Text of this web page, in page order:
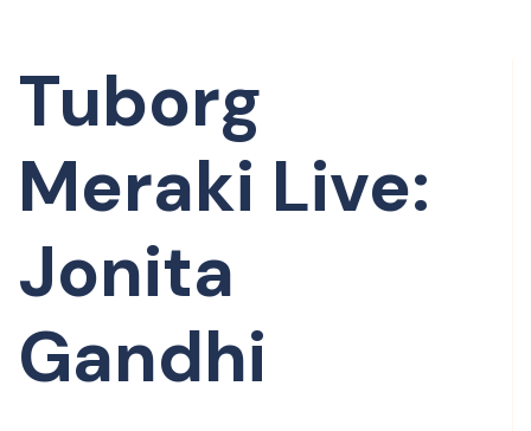
Tuborg
Meraki Live:
Jonita
Gandhi